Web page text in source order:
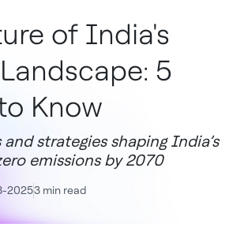
of India's
5
Know
strategies shaping India’s
emissions by 2070
20253 min read